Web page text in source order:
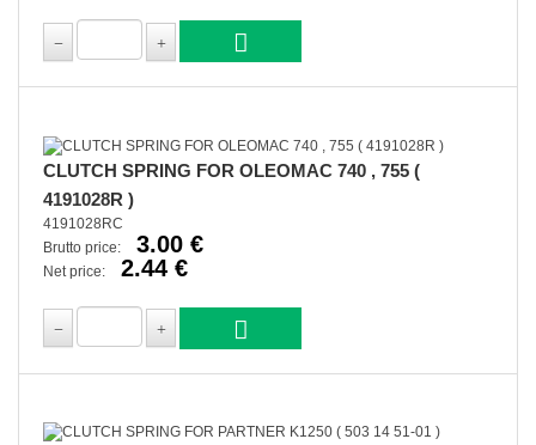
CLUTCH SPRING FOR OLEOMAC 740 , 755 (
4191028R )
4191028RC
Brutto price:
3.00 €
Net price: 2.44 €